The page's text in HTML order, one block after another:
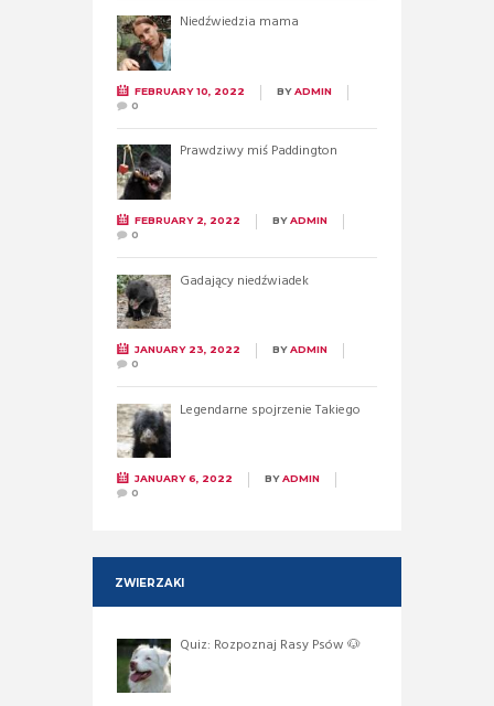
Niedźwiedzia mama
FEBRUARY 10, 2022 BYADMIN
0
Prawdziwy miś Paddington
FEBRUARY 2, 2022 BYADMIN
0
Gadający niedźwiadek
JANUARY 23, 2022 BYADMIN
0
Legendarne spojrzenie Takiego
JANUARY 6, 2022 BYADMIN
0
ZWIERZAKI
Quiz: Rozpoznaj Rasy Psów 🐶